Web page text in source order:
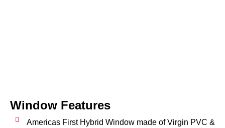
Window Features
Americas First Hybrid Window made of Virgin PVC &